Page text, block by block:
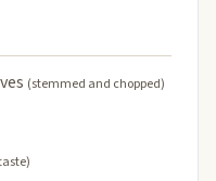
(stemmed and chopped)